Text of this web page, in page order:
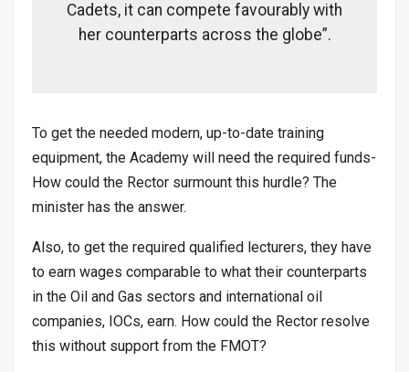
Cadets, it can compete favourably with
her counterparts across the globe”.
To get the needed modern, up-to-date training
equipment, the Academy will need the required funds-
How could the Rector surmount this hurdle? The
minister has the answer.
Also, to get the required qualified lecturers, they have
to earn wages comparable to what their counterparts
in the Oil and Gas sectors and international oil
companies, IOCs, earn. How could the Rector resolve
this without support from the FMOT?